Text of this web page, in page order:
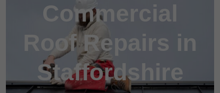
Commercial
Roof Repairs in
Staffordshire